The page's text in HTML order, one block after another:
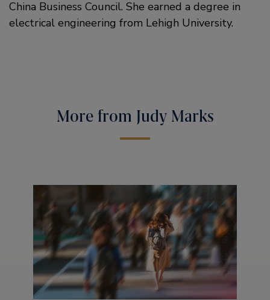
China Business Council. She earned a degree in
electrical engineering from Lehigh University.
More from Judy Marks